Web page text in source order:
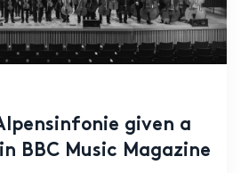
given a
BBC Music Magazine